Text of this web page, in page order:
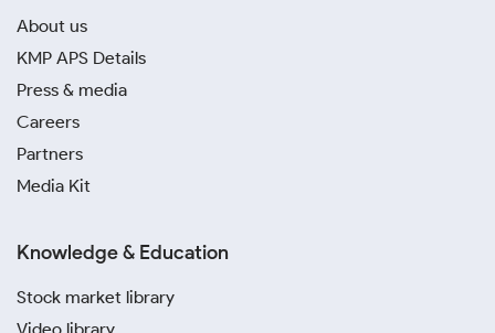
About us
KMP APS Details
Press & media
Careers
Partners
Media Kit
Knowledge & Education
Stock market library